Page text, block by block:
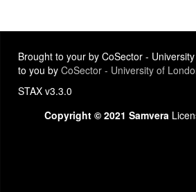
Brought to your by CoSector -
to you by CoSector - University of
STAX v3.3.0
Copyright © 2021 Samvera